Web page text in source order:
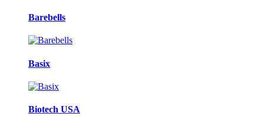
Barebells
Basix
Biotech USA